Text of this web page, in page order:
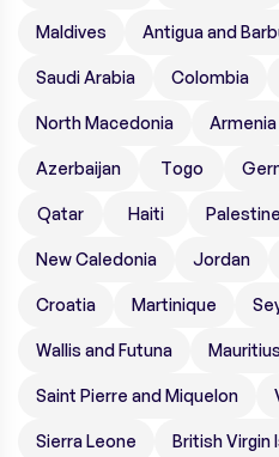
Maldives Antigua and
Saudi Arabia Colombia
North Macedonia Armenia
Azerbaijan Togo
Qatar Haiti Palestine
New Caledonia Jordan
Croatia Martinique
Wallis and Futuna Mauritius
Saint Pierre and Miquelon
Sierra Leone British Virgin